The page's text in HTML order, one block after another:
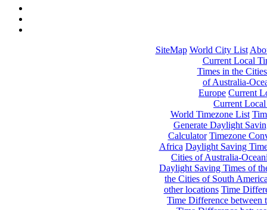
SiteMap World City List
Current Local
Times in the
of Australia-
Europe Current
Current
World Timezone List
Generate Daylight
Calculator Timezone
Africa Daylight Saving
Cities of Australia-
Daylight Saving Times of
the Cities of South
other locations Time
Time Difference between